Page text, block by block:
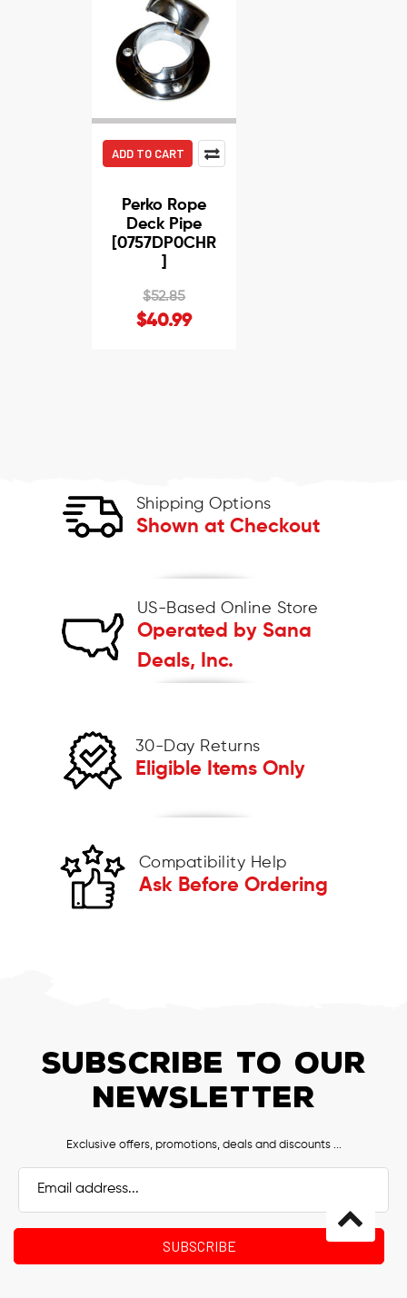
ADD TO CART
Perko Rope
Deck Pipe
[0757DP0CHR
$52.85
$40.99
Shipping Options
Shown at Checkout
US-Based Online Store
Operated by Sana
Deals, Inc.
30-Day Returns
Eligible Items Only
Compatibility Help
Ask Before Ordering
SUBSCRIBE TO OUR
NEWSLETTER
Exclusive offers, promotions, deals and discounts ...